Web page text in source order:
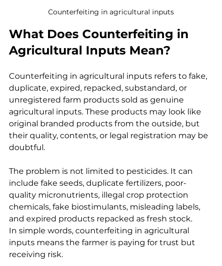
Counterfeiting in agricultural inputs
What Does Counterfeiting in
Agricultural Inputs Mean?
Counterfeiting in agricultural inputs refers to fake,
duplicate, expired, repacked, substandard, or
unregistered farm products sold as genuine
agricultural inputs. These products may look like
original branded products from the outside, but
their quality, contents, or legal registration may be
doubtful.
The problem is not limited to pesticides. It can
include fake seeds, duplicate fertilizers, poor-
quality micronutrients, illegal crop protection
chemicals, fake biostimulants, misleading labels,
and expired products repacked as fresh stock.
In simple words, counterfeiting in agricultural
inputs means the farmer is paying for trust but
receiving risk.